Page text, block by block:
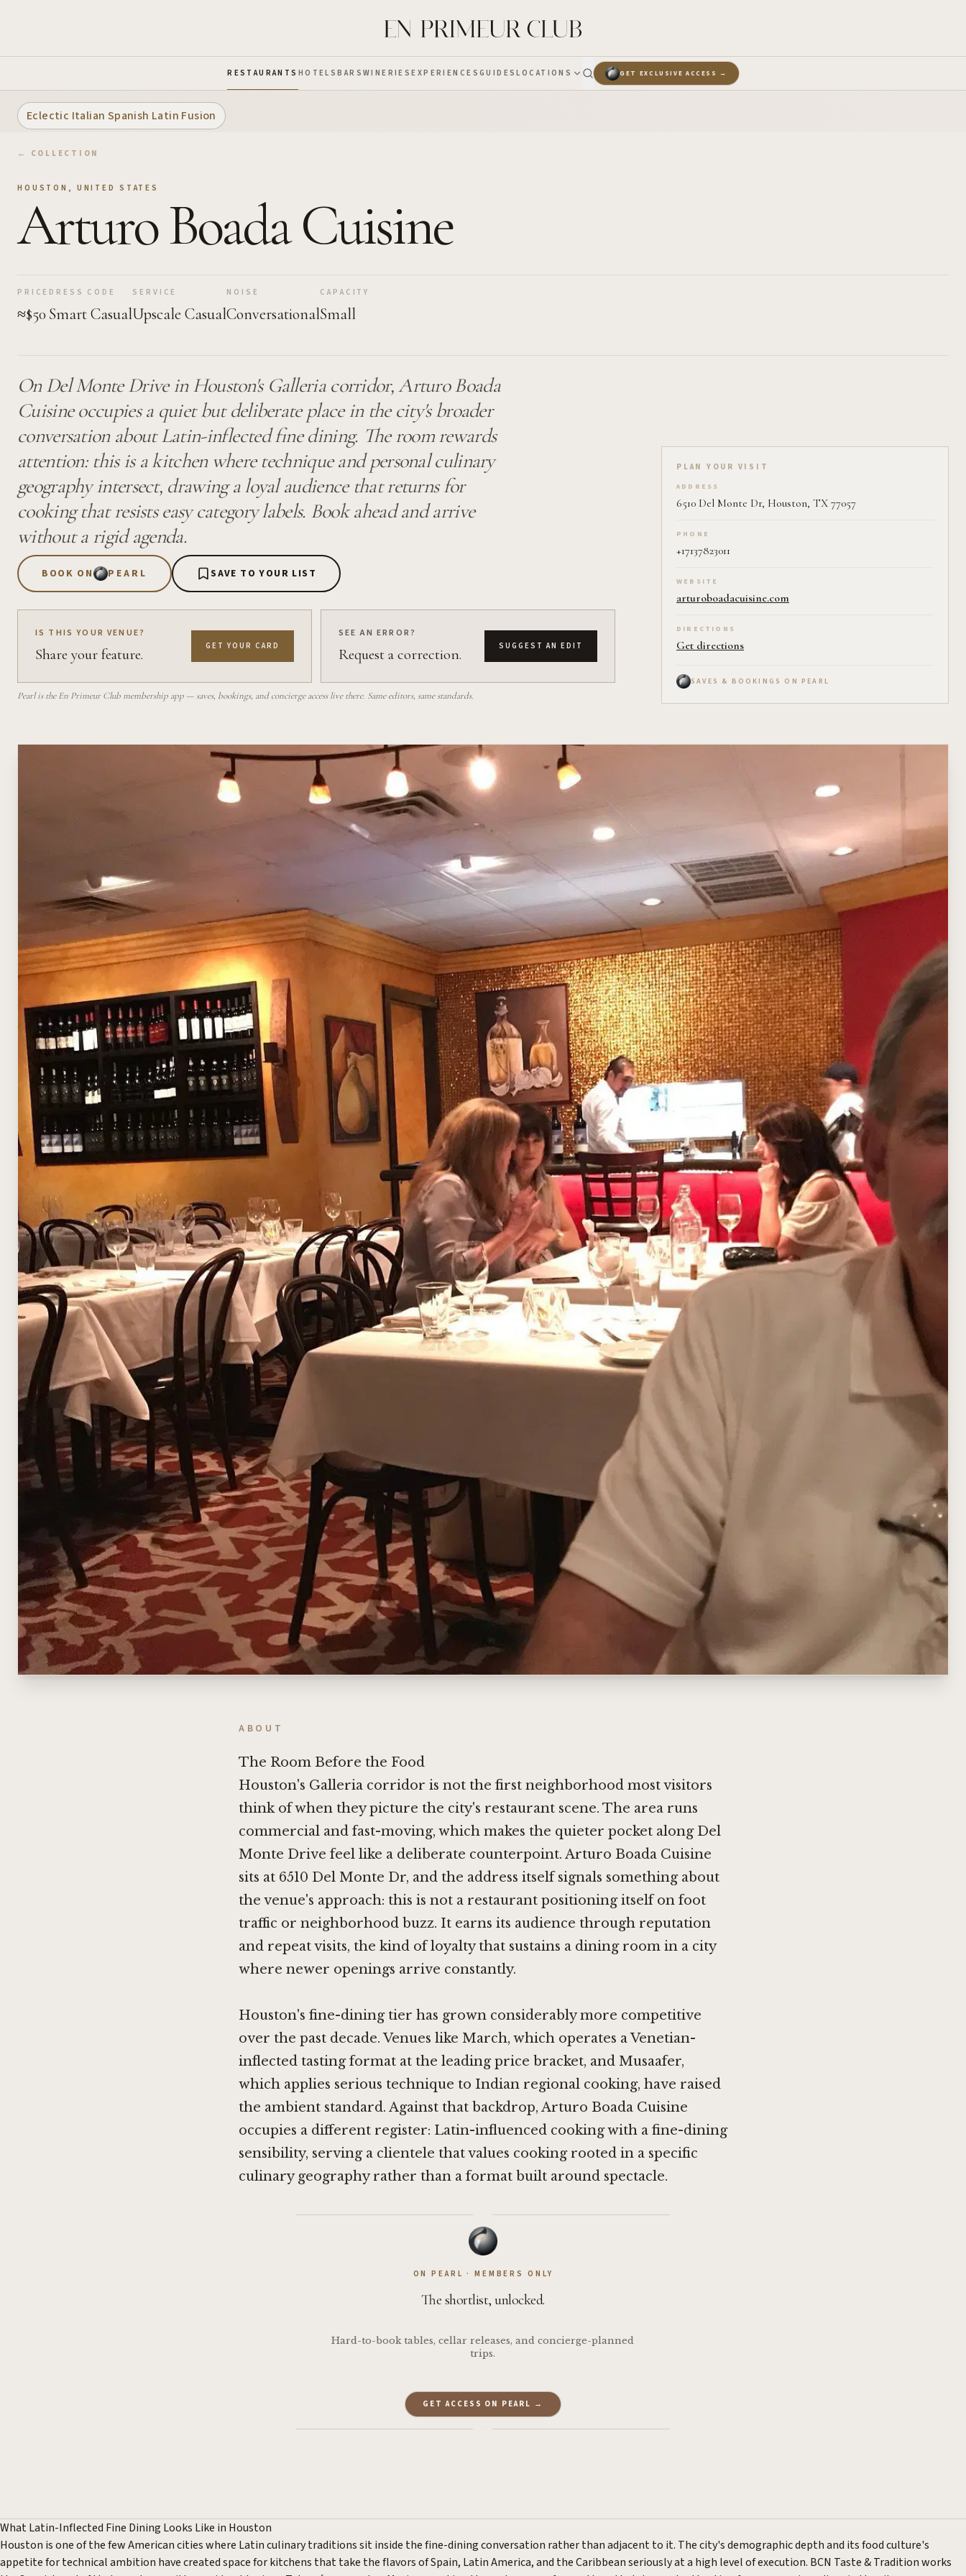
RESTAURANTS HOTELSBARS WINERIESEXPERIENCES GUIDESLOCATIONS GET EXCLUSIVE ACCESS →
Eclectic Italian Spanish Latin Fusion
← COLLECTION
HOUSTON , UNITED STATES
Arturo Boada Cuisine
PRICE
≈$50
DRESS CODE
Smart Casual
SERVICE
Upscale Casual
NOISE
Conversational
CAPACITY
Small
On Del Monte Drive in Houston's Galleria corridor, Arturo Boada
Cuisine occupies a quiet but deliberate place in the city's broader
conversation about Latin-inflected fine dining. The room rewards
attention: this is a kitchen where technique and personal culinary
geography intersect, drawing a loyal audience that returns for
cooking that resists easy category labels. Book ahead and arrive
without a rigid agenda.
BOOK ON PEARL SAVE TO YOUR LIST
IS THIS YOUR VENUE?
Share your feature. GET YOUR CARD
SEE AN ERROR?
Request a correction. SUGGEST AN EDIT
Pearl is the En Primeur Club membership app — saves, bookings, and concierge access live there. Same editors, same standards.
Plan your visit on Pearl
PLAN YOUR VISIT
ADDRESS
6510 Del Monte Dr, Houston, TX 77057
PHONE
+17137823011
WEBSITE
arturoboadacuisine.com
DIRECTIONS
Get directions
SAVES & BOOKINGS ON PEARL
ABOUT
The Room Before the Food
Houston's Galleria corridor is not the first neighborhood most visitors
think of when they picture the city's restaurant scene. The area runs
commercial and fast-moving, which makes the quieter pocket along Del
Monte Drive feel like a deliberate counterpoint. Arturo Boada Cuisine
sits at 6510 Del Monte Dr, and the address itself signals something about
the venue's approach: this is not a restaurant positioning itself on foot
traffic or neighborhood buzz. It earns its audience through reputation
and repeat visits, the kind of loyalty that sustains a dining room in a city
where newer openings arrive constantly.
Houston's fine-dining tier has grown considerably more competitive
over the past decade. Venues like March, which operates a Venetian-
inflected tasting format at the leading price bracket, and Musaafer,
which applies serious technique to Indian regional cooking, have raised
the ambient standard. Against that backdrop, Arturo Boada Cuisine
occupies a different register: Latin-influenced cooking with a fine-dining
sensibility, serving a clientele that values cooking rooted in a specific
culinary geography rather than a format built around spectacle.
·
ON PEARL · MEMBERS ONLY
The shortlist, unlocked.
Hard-to-book tables, cellar releases, and concierge-planned
trips.
GET ACCESS ON PEARL →
·
What Latin-Inflected Fine Dining Looks Like in Houston
Houston is one of the few American cities where Latin culinary traditions sit inside the fine-dining conversation rather than adjacent to it. The city's demographic depth and its food culture's
appetite for technical ambition have created space for kitchens that take the flavors of Spain, Latin America, and the Caribbean seriously at a high level of execution. BCN Taste & Traditionworks